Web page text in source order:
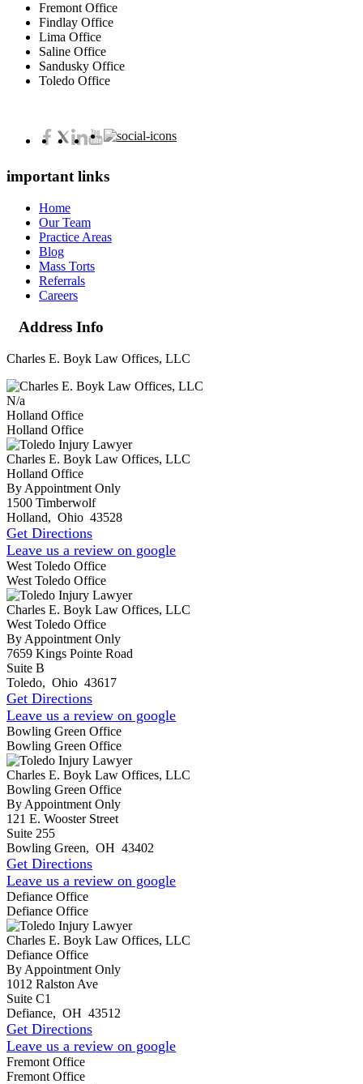
Fremont Office
Findlay Office
Lima Office
Saline Office
Sandusky Office
Toledo Office
important links
Home
Our Team
Practice Areas
Blog
Mass Torts
Referrals
Careers
Address Info
Charles E. Boyk Law Offices, LLC
N/a
Holland Office
Holland Office
Charles E. Boyk Law Offices, LLC
Holland Office
By Appointment Only
1500 Timberwolf
Holland, Ohio 43528
Get Directions
Leave us a review on google
West Toledo Office
West Toledo Office
Charles E. Boyk Law Offices, LLC
West Toledo Office
By Appointment Only
7659 Kings Pointe Road
Suite B
Toledo, Ohio 43617
Get Directions
Leave us a review on google
Bowling Green Office
Bowling Green Office
Charles E. Boyk Law Offices, LLC
Bowling Green Office
By Appointment Only
121 E. Wooster Street
Suite 255
Bowling Green, OH 43402
Get Directions
Leave us a review on google
Defiance Office
Defiance Office
Charles E. Boyk Law Offices, LLC
Defiance Office
By Appointment Only
1012 Ralston Ave
Suite C1
Defiance, OH 43512
Get Directions
Leave us a review on google
Fremont Office
Fremont Office